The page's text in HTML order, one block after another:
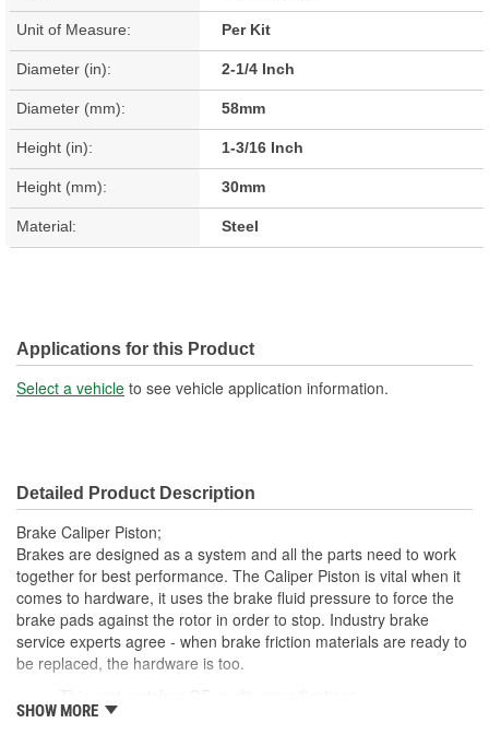
Unit of Measure: Per Kit
Diameter (in): 2-1/4 Inch
Diameter (mm): 58mm
Height (in): 1-3/16 Inch
Height (mm): 30mm
Material: Steel
Applications for this Product
Select a vehicle to see vehicle application information.
Detailed Product Description
Brake Caliper Piston;
Brakes are designed as a system and all the parts need to work
together for best performance. The Caliper Piston is vital when it
comes to hardware, it uses the brake fluid pressure to force the
brake pads against the rotor in order to stop. Industry brake
service experts agree - when brake friction materials are ready to
be replaced, the hardware is too.
Manufactured with quality materials to restrain high
SHOW MORE